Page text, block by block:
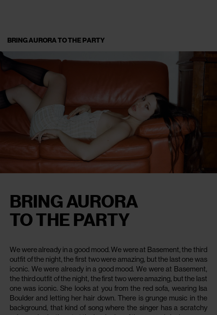
BRING AURORA TO THE PARTY
BRING AURORA
TO THE PARTY
We were already in a good mood. We were at Basement, the third
outfit of the night, the first two were amazing, but the last one was
iconic. We were already in a good mood. We were at Basement,
the third outfit of the night, the first two were amazing, but the last
one was iconic. She looks at you from the red sofa, wearing Isa
Boulder and letting her hair down. There is grunge music in the
background, that kind of song where the singer has a scratchy